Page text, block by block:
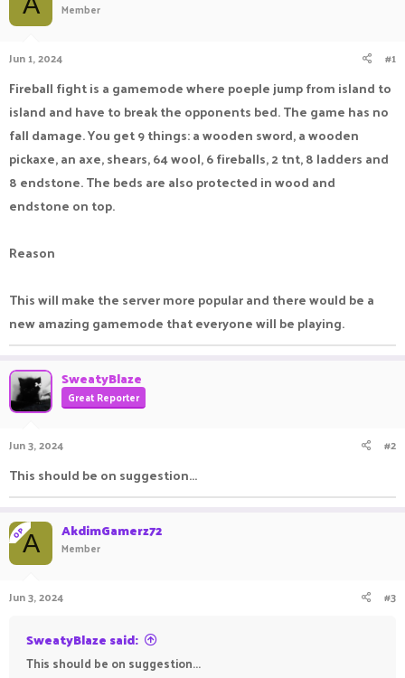
r
t
e
r
Member
Jun 1, 2024 #1
Fireball fight is a gamemode where poeple jump from island to
island and have to break the opponents bed. The game has no
fall damage. You get 9 things: a wooden sword, a wooden
pickaxe, an axe, shears, 64 wool, 6 fireballs, 2 tnt, 8 ladders and
8 endstone. The beds are also protected in wood and
endstone on top.
Reason
This will make the server more popular and there would be a
new amazing gamemode that everyone will be playing.
SweatyBlaze
Great Reporter
Jun 3, 2024 #2
This should be on suggestion...
OPA AkdimGamerz72
Member
Jun 3, 2024 #3
SweatyBlaze said:
This should be on suggestion...